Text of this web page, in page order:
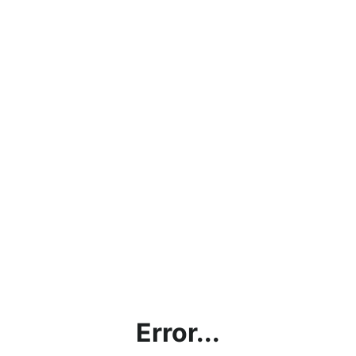
Error...